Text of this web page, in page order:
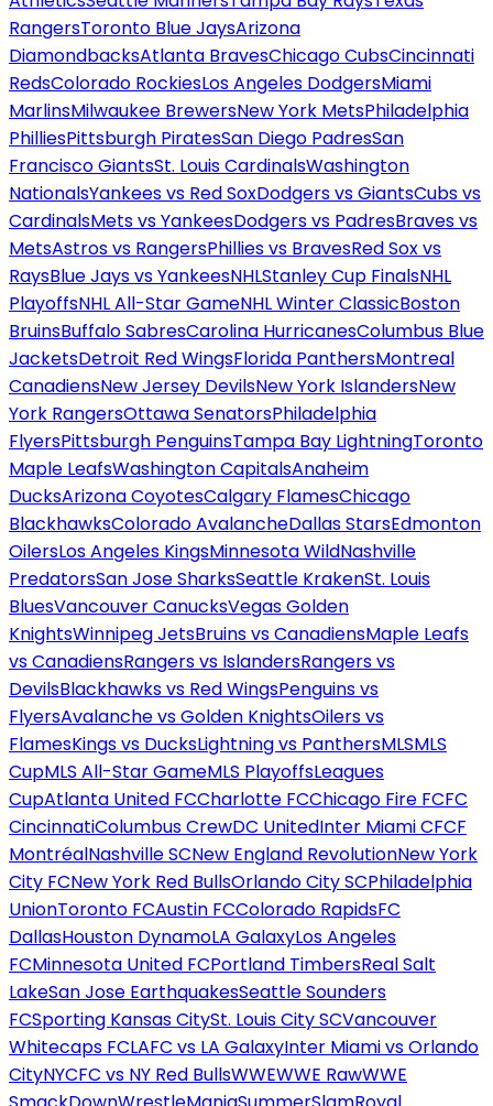
RangersToronto Blue JaysArizona
DiamondbacksAtlanta BravesChicago CubsCincinnati
RedsColorado RockiesLos Angeles DodgersMiami
MarlinsMilwaukee BrewersNew York MetsPhiladelphia
PhilliesPittsburgh PiratesSan Diego PadresSan
Francisco GiantsSt. Louis CardinalsWashington
NationalsYankees vs Red SoxDodgers vs GiantsCubs vs
CardinalsMets vs YankeesDodgers vs PadresBraves vs
MetsAstros vs RangersPhillies vs BravesRed Sox vs
RaysBlue Jays vs YankeesNHLStanley Cup FinalsNHL
PlayoffsNHL All-Star GameNHL Winter ClassicBoston
BruinsBuffalo SabresCarolina HurricanesColumbus Blue
JacketsDetroit Red WingsFlorida PanthersMontreal
CanadiensNew Jersey DevilsNew York IslandersNew
York RangersOttawa SenatorsPhiladelphia
FlyersPittsburgh PenguinsTampa Bay LightningToronto
Maple LeafsWashington CapitalsAnaheim
DucksArizona CoyotesCalgary FlamesChicago
BlackhawksColorado AvalancheDallas StarsEdmonton
OilersLos Angeles KingsMinnesota WildNashville
PredatorsSan Jose SharksSeattle KrakenSt. Louis
BluesVancouver CanucksVegas Golden
KnightsWinnipeg JetsBruins vs CanadiensMaple Leafs
vs CanadiensRangers vs IslandersRangers vs
DevilsBlackhawks vs Red WingsPenguins vs
FlyersAvalanche vs Golden KnightsOilers vs
FlamesKings vs DucksLightning vs PanthersMLSMLS
CupMLS All-Star GameMLS PlayoffsLeagues
CupAtlanta United FCCharlotte FCChicago Fire FCFC
CincinnatiColumbus CrewDC UnitedInter Miami CFCF
MontréalNashville SCNew England RevolutionNew York
City FCNew York Red BullsOrlando City SCPhiladelphia
UnionToronto FCAustin FCColorado RapidsFC
DallasHouston DynamoLA GalaxyLos Angeles
FCMinnesota United FCPortland TimbersReal Salt
LakeSan Jose EarthquakesSeattle Sounders
FCSporting Kansas CitySt. Louis City SCVancouver
Whitecaps FCLAFC vs LA GalaxyInter Miami vs Orlando
CityNYCFC vs NY Red BullsWWEWWE RawWWE